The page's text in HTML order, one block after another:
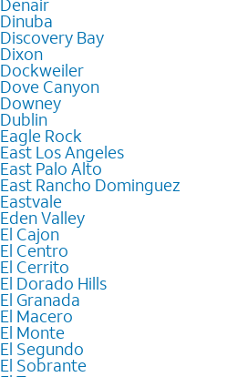
Denair
Dinuba
Discovery Bay
Dixon
Dockweiler
Dove Canyon
Downey
Dublin
Eagle Rock
East Los Angeles
East Palo Alto
East Rancho Dominguez
Eastvale
Eden Valley
El Cajon
El Centro
El Cerrito
El Dorado Hills
El Granada
El Macero
El Monte
El Segundo
El Sobrante